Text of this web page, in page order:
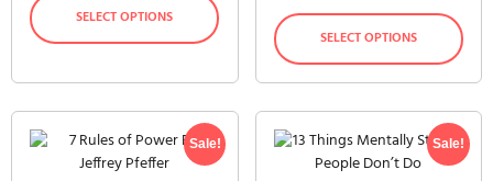
SELECT OPTIONS
SELECT OPTIONS
Sale! Sale!